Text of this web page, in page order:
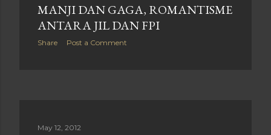
MANJI DAN GAGA, ROMANTISME
ANTARA JIL DAN FPI
Share Post a Comment
May 12, 2012